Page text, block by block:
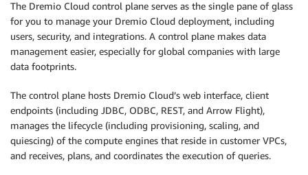
The Dremio Cloud control plane serves as the single pane of glass
for you to manage your Dremio Cloud deployment, including
users, security, and integrations. A control plane makes data
management easier, especially for global companies with large
data footprints.
The control plane hosts Dremio Cloud’s web interface, client
endpoints (including JDBC, ODBC, REST, and Arrow Flight),
manages the lifecycle (including provisioning, scaling, and
quiescing) of the compute engines that reside in customer VPCs,
and receives, plans, and coordinates the execution of queries.